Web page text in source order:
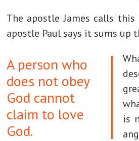
The apostle James calls this
apostle Paul says it sums up
A person who
does not obey
God cannot
claim to love
God.
is